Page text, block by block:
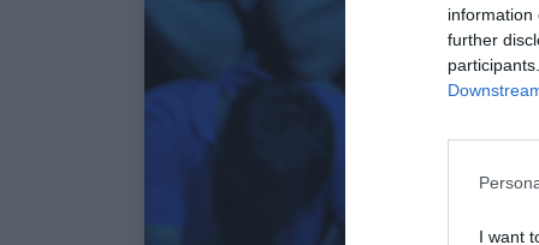
information
further
I want